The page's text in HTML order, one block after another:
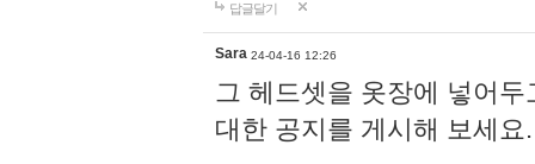
답글달기
Sara 24-04-16 12:26
그 헤드셋을 옷장에 넣어
대한 공지를 게시해 보세